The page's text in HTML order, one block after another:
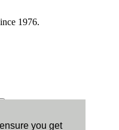
you get
1976.